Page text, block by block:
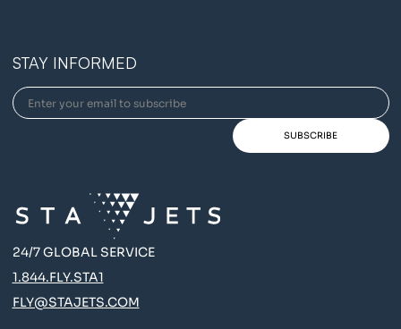
STAY INFORMED
24/7 GLOBAL SERVICE
1.844.FLY.STA1
FLY@STAJETS.COM